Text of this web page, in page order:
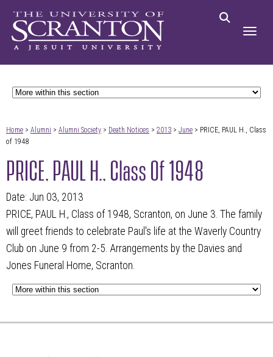
Home > Alumni > Alumni Society > Death Notices > 2013 > June > PRICE, PAUL H., Class
of 1948
PRICE, PAUL H., Class Of 1948
Date: Jun 03, 2013
PRICE, PAUL H., Class of 1948, Scranton, on June 3. The family
will greet friends to celebrate Paul's life at the Waverly Country
Club on June 9 from 2-5. Arrangements by the Davies and
Jones Funeral Home, Scranton.